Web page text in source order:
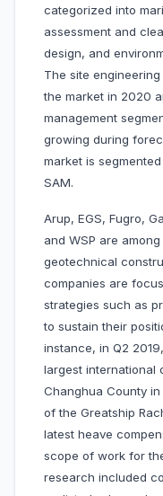
categorized into
assessment and
design, and
The site
the market in 2020
management
growing during
market is
SAM.
Arup, EGS, Fugro,
and WSP are
geotechnical
companies are
strategies such as
to sustain their
instance, in Q2
largest international
Changhua County
of the Greatship
latest heave
scope of work for
research included